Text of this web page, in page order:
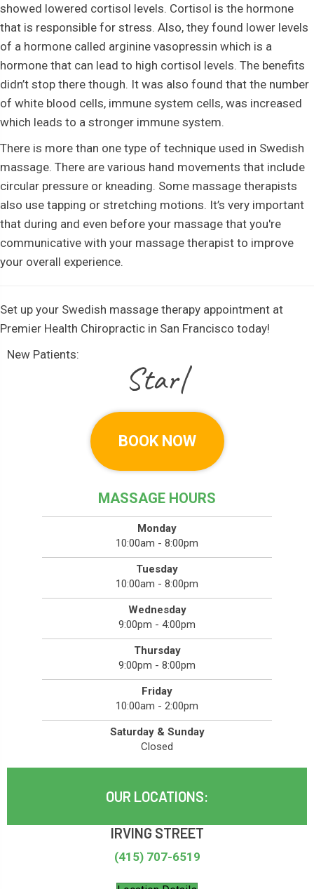
showed lowered cortisol levels. Cortisol is the hormone
that is responsible for stress. Also, they found lower levels
of a hormone called arginine vasopressin which is a
hormone that can lead to high cortisol levels. The benefits
didn’t stop there though. It was also found that the number
of white blood cells, immune system cells, was increased
which leads to a stronger immune system.
There is more than one type of technique used in Swedish
massage. There are various hand movements that include
circular pressure or kneading. Some massage therapists
also use tapping or stretching motions. It’s very important
that during and even before your massage that you're
communicative with your massage therapist to improve
your overall experience.
Set up your Swedish massage therapy appointment at
Premier Health Chiropractic in San Francisco today!
New Patients:
|
BOOK NOW
MASSAGE HOURS
Monday
10:00am - 8:00pm
Tuesday
10:00am - 8:00pm
Wednesday
9:00pm - 4:00pm
Thursday
9:00pm - 8:00pm
Friday
10:00am - 2:00pm
Saturday & Sunday
Closed
OUR LOCATIONS:
IRVING STREET
(415) 707-6519